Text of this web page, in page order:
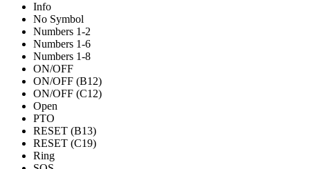
Info
No Symbol
Numbers 1-2
Numbers 1-6
Numbers 1-8
ON/OFF
ON/OFF (B12)
ON/OFF (C12)
Open
PTO
RESET (B13)
RESET (C19)
Ring